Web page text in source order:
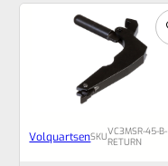
VolquartsenSKUVC3MSR-45-B-
RETURN